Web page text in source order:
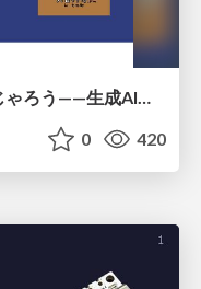
そこに3びきプロダクトがいるじゃろう——生成AI時代における“価値が届かない理由”の構造
0 420